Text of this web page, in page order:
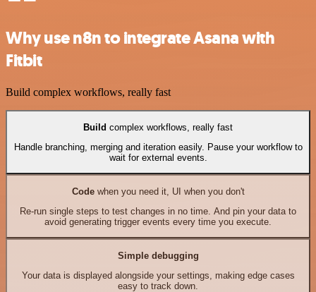
Why use n8n to integrate Asana with
Fitbit
Build complex workflows, really fast
Build complex workflows, really fast
Handle branching, merging and iteration easily. Pause your workflow to
wait for external events.
Codewhen you need it, UI when you don't
Re-run single steps to test changes in no time. And pin your data to
avoid generating trigger events every time you execute.
Simple debugging
Your data is displayed alongside your settings, making edge cases
easy to track down.